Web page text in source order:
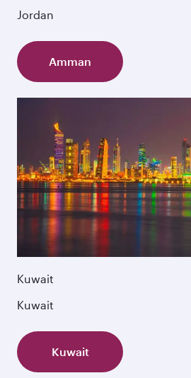
Jordan
Amman
Kuwait
Kuwait
Kuwait